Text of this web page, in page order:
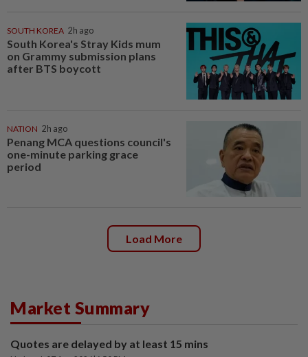
SOUTH KOREA 2h ago
South Korea's Stray Kids mum
on Grammy submission plans
after BTS boycott
NATION 2h ago
Penang MCA questions council's
one-minute parking grace
period
Load More
Market Summary
Quotes are delayed by at least 15 mins